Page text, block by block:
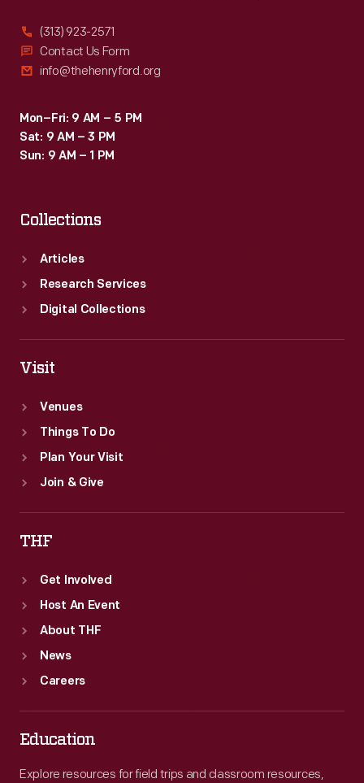
(313) 923-2571
Contact Us Form
info@thehenryford.org
Mon–Fri: 9 AM – 5 PM
Sat: 9 AM – 3 PM
Sun: 9 AM – 1 PM
Collections
Articles
Research Services
Digital Collections
Visit
Venues
Things To Do
Plan Your Visit
Join & Give
THF
Get Involved
Host An Event
About THF
News
Careers
Education
Explore resources for field trips and classroom resources,